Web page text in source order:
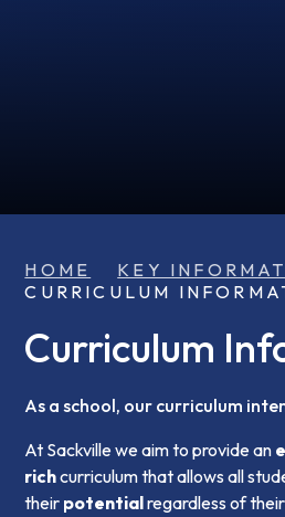
HOME
KEY
CURRICULUM
Curriculum
As a school, our curriculum
At Sackville we aim to provide an
richcurriculum that allows all
their potentialregardless of their